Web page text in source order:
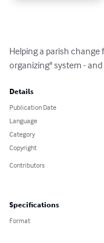
Helping a parish
organizing" system -
Details
Publication Date
Language
Category
Copyright
Contributors
Specifications
Format